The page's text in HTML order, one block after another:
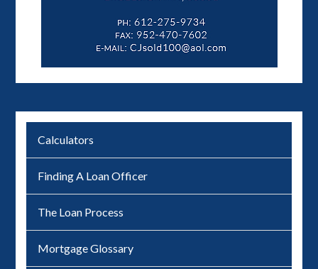
Calculators
Finding A Loan Officer
The Loan Process
Mortgage Glossary